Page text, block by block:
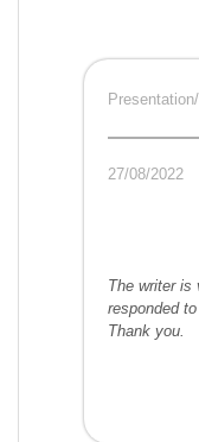
27/08/2022
The writer is
responded
Thank you.